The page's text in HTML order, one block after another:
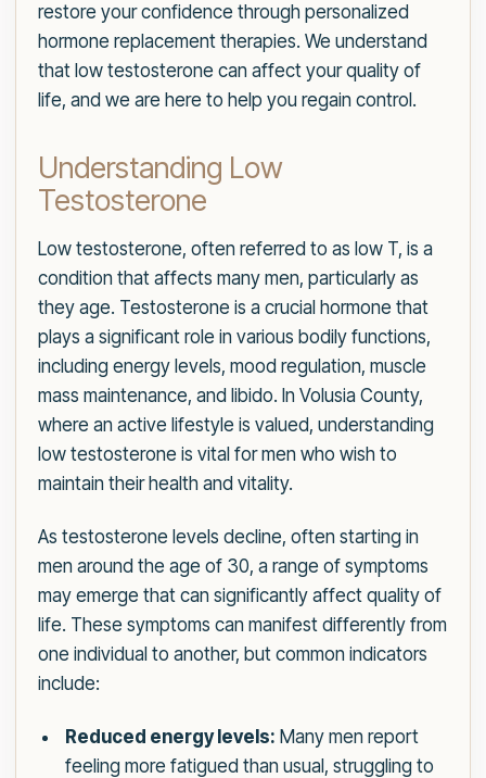
restore your confidence through personalized
hormone replacement therapies. We understand
that low testosterone can affect your quality of
life, and we are here to help you regain control.
Understanding Low
Testosterone
Low testosterone, often referred to as low T, is a
condition that affects many men, particularly as
they age. Testosterone is a crucial hormone that
plays a significant role in various bodily functions,
including energy levels, mood regulation, muscle
mass maintenance, and libido. In Volusia County,
where an active lifestyle is valued, understanding
low testosterone is vital for men who wish to
maintain their health and vitality.
As testosterone levels decline, often starting in
men around the age of 30, a range of symptoms
may emerge that can significantly affect quality of
life. These symptoms can manifest differently from
one individual to another, but common indicators
include:
Reduced energy levels: Many men report
feeling more fatigued than usual, struggling to